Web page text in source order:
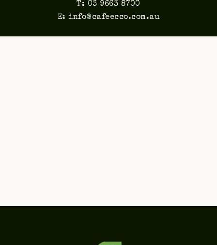
T: 03 9663 8700
E: info@cafeecco.com.au